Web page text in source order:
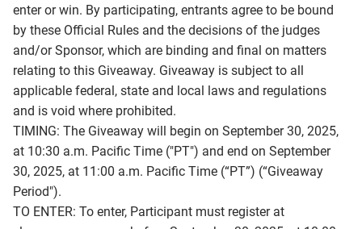
enter or win. By participating, entrants agree to be bound
by these Official Rules and the decisions of the judges
and/or Sponsor, which are binding and final on matters
relating to this Giveaway. Giveaway is subject to all
applicable federal, state and local laws and regulations
and is void where prohibited.
TIMING: The Giveaway will begin on September 30, 2025,
at 10:30 a.m. Pacific Time ("PT") and end on September
30, 2025, at 11:00 a.m. Pacific Time (“PT”) (“Giveaway
Period").
TO ENTER: To enter, Participant must register at